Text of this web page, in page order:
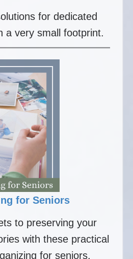
for dedicated
a very small footprint.
for Seniors
to preserving your
with these practical
for seniors.